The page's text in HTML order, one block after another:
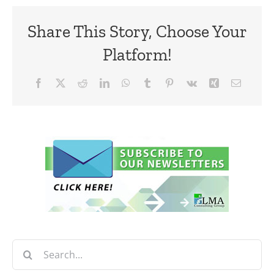
Share This Story, Choose Your
Platform!
Facebook RedditLinkedInWhatsApp
Tumblr Pinterest
Vk Xing Email
Search
for: